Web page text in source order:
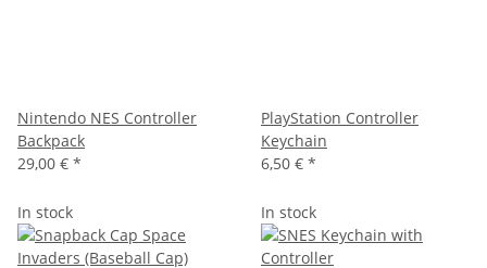
Nintendo NES Controller
Backpack
29,00 € *
PlayStation Controller
Keychain
6,50 € *
In stock In stock